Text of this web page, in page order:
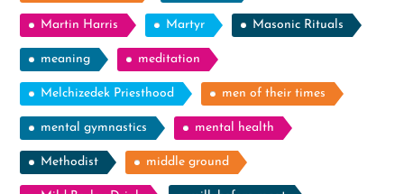
Martin Harris Martyr Masonic Rituals
meaning meditation
Melchizedek Priesthood men of their times
mental gymnastics mental health
Methodist middle ground